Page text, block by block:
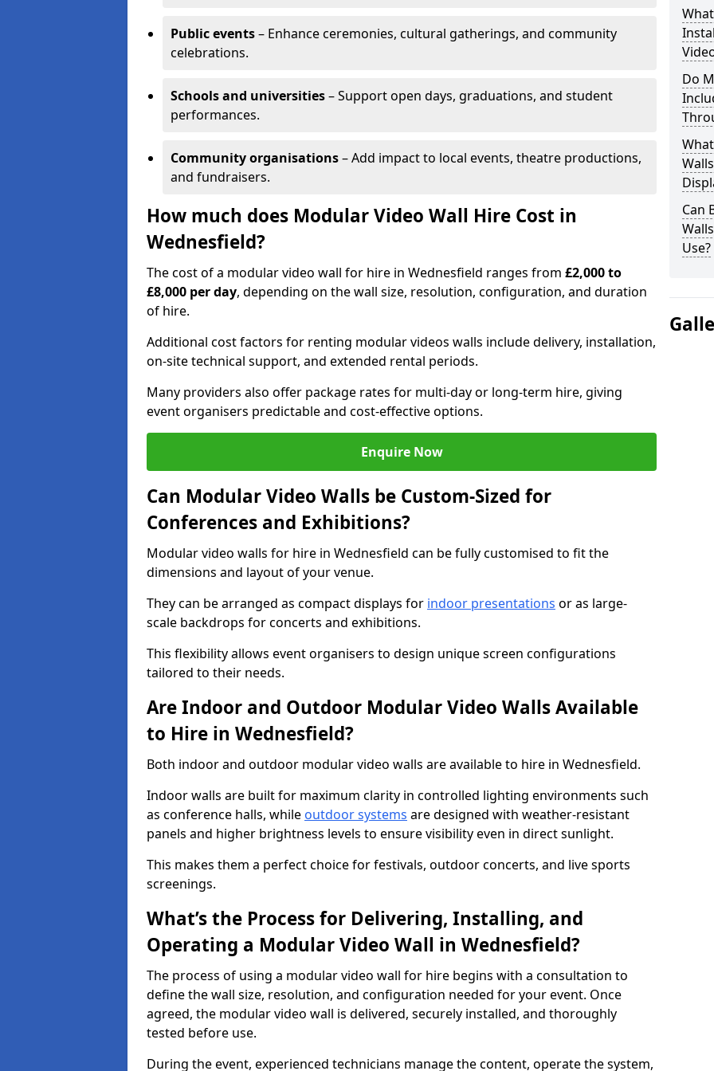
Public events– Enhance ceremonies, cultural gatherings, and community
celebrations.
Schools and universities– Support open days, graduations, and student
performances.
Community organisations– Add impact to local events, theatre productions,
and fundraisers.
How much does Modular Video Wall Hire Cost in
Wednesfield?
The cost of a modular video wall for hire in Wednesfield ranges from £2,000 to
£8,000 per day, depending on the wall size, resolution, configuration, and duration
of hire.
Additional cost factors for renting modular videos walls include delivery, installation,
on-site technical support, and extended rental periods.
Many providers also offer package rates for multi-day or long-term hire, giving
event organisers predictable and cost-effective options.
Enquire Now
Can Modular Video Walls be Custom-Sized for
Conferences and Exhibitions?
Modular video walls for hire in Wednesfield can be fully customised to fit the
dimensions and layout of your venue.
They can be arranged as compact displays for indoor presentations or as large-
scale backdrops for concerts and exhibitions.
This flexibility allows event organisers to design unique screen configurations
tailored to their needs.
Are Indoor and Outdoor Modular Video Walls Available
to Hire in Wednesfield?
Both indoor and outdoor modular video walls are available to hire in Wednesfield.
Indoor walls are built for maximum clarity in controlled lighting environments such
as conference halls, while outdoor systems are designed with weather-resistant
panels and higher brightness levels to ensure visibility even in direct sunlight.
This makes them a perfect choice for festivals, outdoor concerts, and live sports
screenings.
What’s the Process for Delivering, Installing, and
Operating a Modular Video Wall in Wednesfield?
The process of using a modular video wall for hire begins with a consultation to
define the wall size, resolution, and configuration needed for your event. Once
agreed, the modular video wall is delivered, securely installed, and thoroughly
tested before use.
During the event, experienced technicians manage the content, operate the system,
Do
Can
Use?